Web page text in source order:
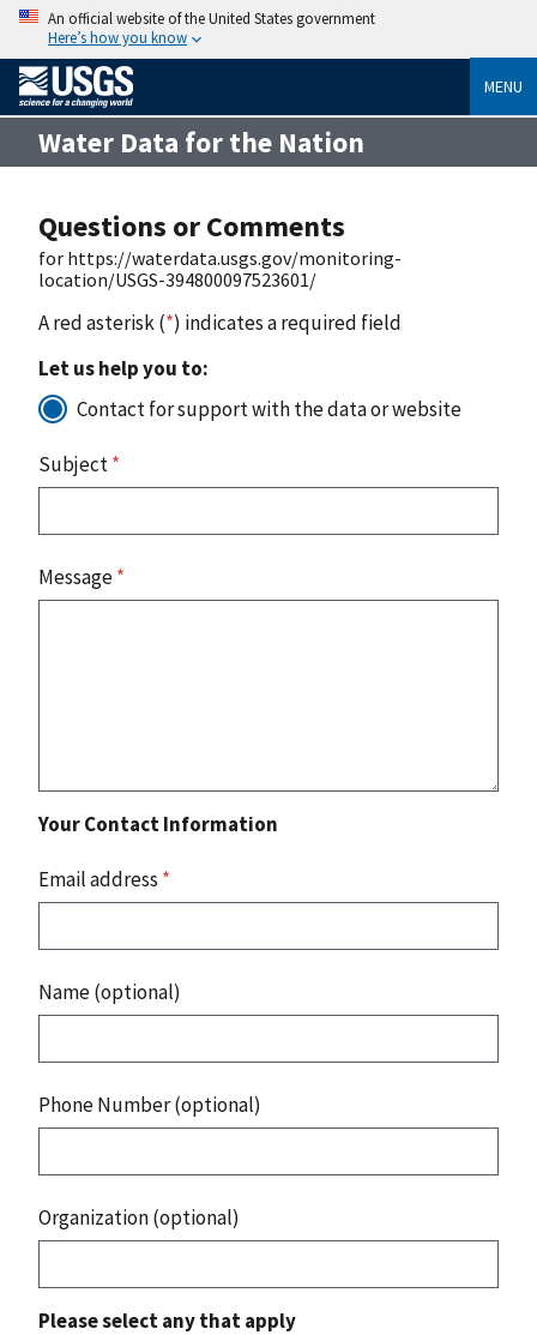
An official website of the United States government
Here’s how you know
MENU
Water Data for the Nation
Questions or Comments
for https://waterdata.usgs.gov/monitoring-
location/USGS-394800097523601/
A red asterisk (*) indicates a required field
Let us help you to:
Contact for support with the data or website
Subject*
Message*
Your Contact Information
Email address *
Name (optional)
Phone Number (optional)
Organization (optional)
Please select any that apply